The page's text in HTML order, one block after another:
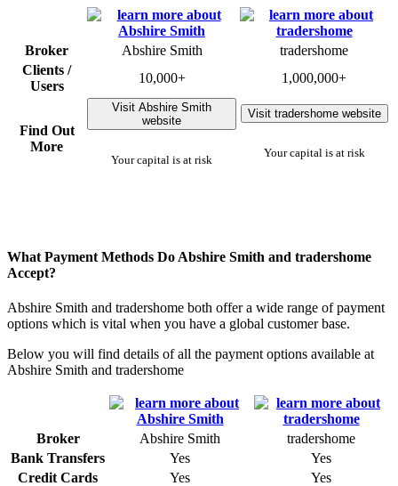
Broker Abshire Smith
tradershome
Clients /
Users
10,000+ 1,000,000+
Find Out
More
Visit Abshire Smith
website
Your capital is at risk
Visit tradershome website
Your capital is at risk
What Payment Methods Do Abshire Smith and tradershome
Accept?
Abshire Smith and tradershome both offer a wide range of payment
options which is vital when you have a global customer base.
Below you will find details of all the payment options available at
Abshire Smith and tradershome
Broker Abshire Smith
tradershome
Bank Transfers
Yes
Yes
Credit Cards
Yes
Yes